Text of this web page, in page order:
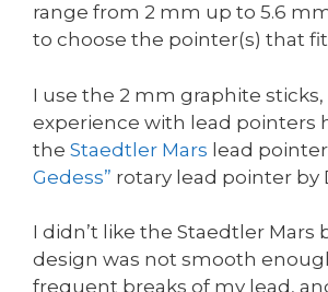
range from 2 mm up to 5.6
to choose the pointer(s) that
I use the 2 mm graphite
experience with lead pointers
the Staedtler Mars lead
Gedess” rotary lead pointer by
I didn’t like the Staedtler Mars
design was not smooth
frequent breaks of my lead,